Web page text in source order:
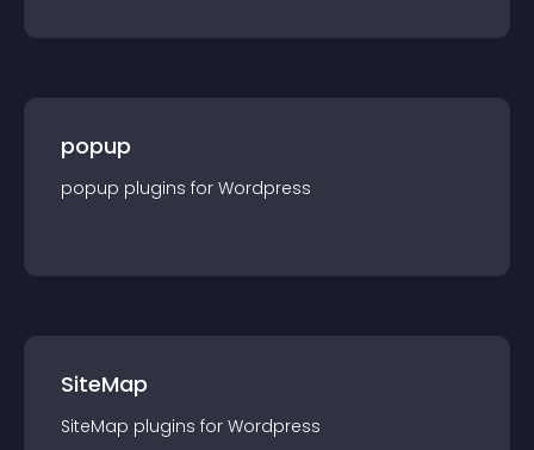
popup
popup plugins for Wordpress
SiteMap
SiteMap plugins for Wordpress